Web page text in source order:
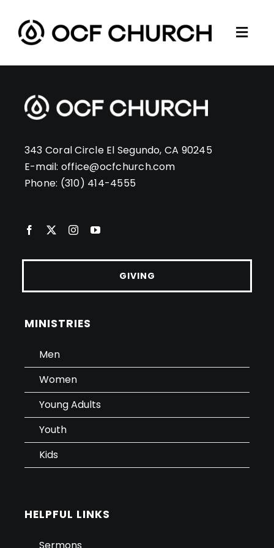
content
MINISTRIES
RESOURCES
GIVE
343 Coral Circle El Segundo, CA 90245
E-mail: office@ocfchurch.com
Phone: (310) 414-4555
GIVING
MINISTRIES
Men
Women
Young Adults
Youth
Kids
HELPFUL LINKS
Sermons